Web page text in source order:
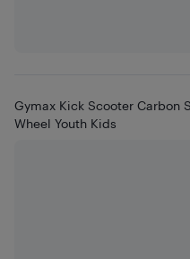
Gymax Kick Scooter Carbon
Wheel Youth Kids